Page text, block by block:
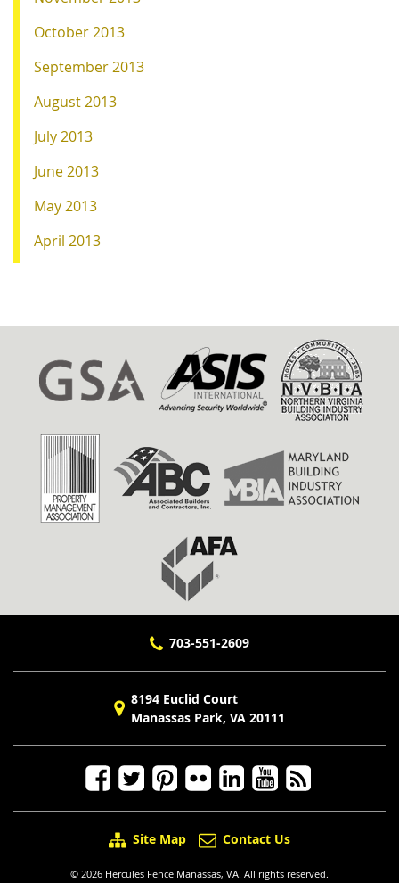
October 2013
September 2013
August 2013
July 2013
June 2013
May 2013
April 2013
703-551-2609
8194 Euclid Court
Manassas Park, VA 20111
Site Map Contact Us
© 2026 Hercules Fence Manassas, VA. All rights reserved.